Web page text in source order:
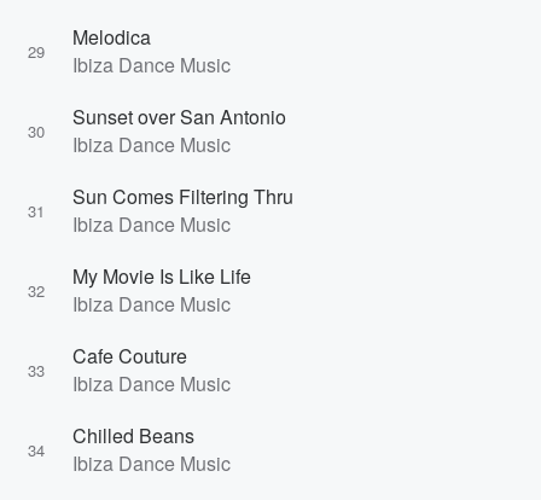
29
Melodica
Ibiza Dance Music
30
Sunset over San Antonio
Ibiza Dance Music
31
Sun Comes Filtering Thru
Ibiza Dance Music
32
My Movie Is Like Life
Ibiza Dance Music
33
Cafe Couture
Ibiza Dance Music
34
Chilled Beans
Ibiza Dance Music